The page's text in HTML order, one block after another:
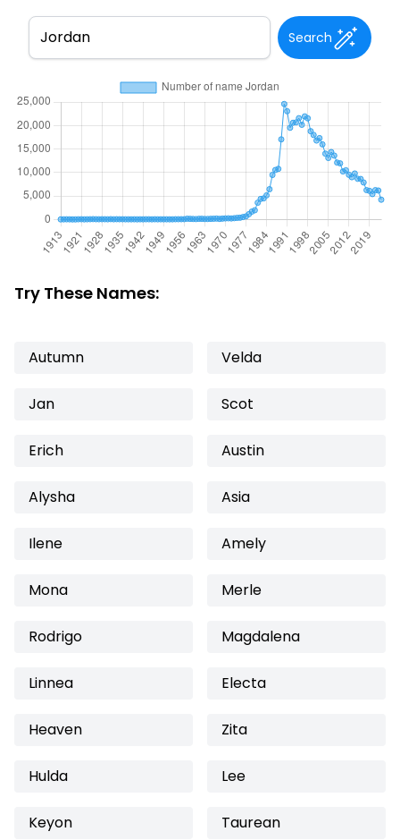
Search
Try These Names:
Autumn Velda
Jan Scot
Erich Austin
Alysha Asia
Ilene Amely
Mona Merle
Rodrigo Magdalena
Linnea Electa
Heaven Zita
Hulda Lee
Keyon Taurean